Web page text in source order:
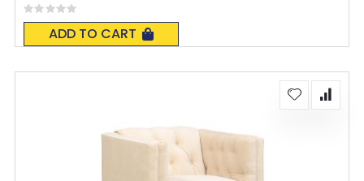
Rating:
0%
ADD TO CART